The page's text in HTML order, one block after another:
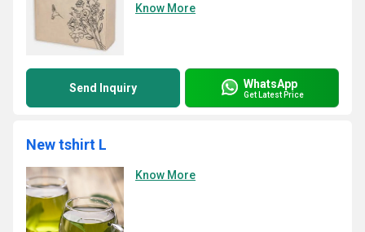
Know More
Send Inquiry WhatsApp
Get Latest Price
New tshirt L
Know More